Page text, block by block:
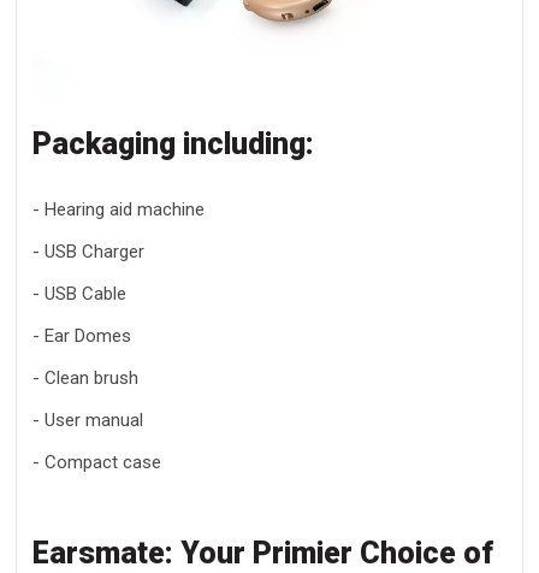
Packaging including:
- Hearing aid machine
- USB Charger
- USB Cable
- Ear Domes
- Clean brush
- User manual
- Compact case
Earsmate: Your Primier Choice of